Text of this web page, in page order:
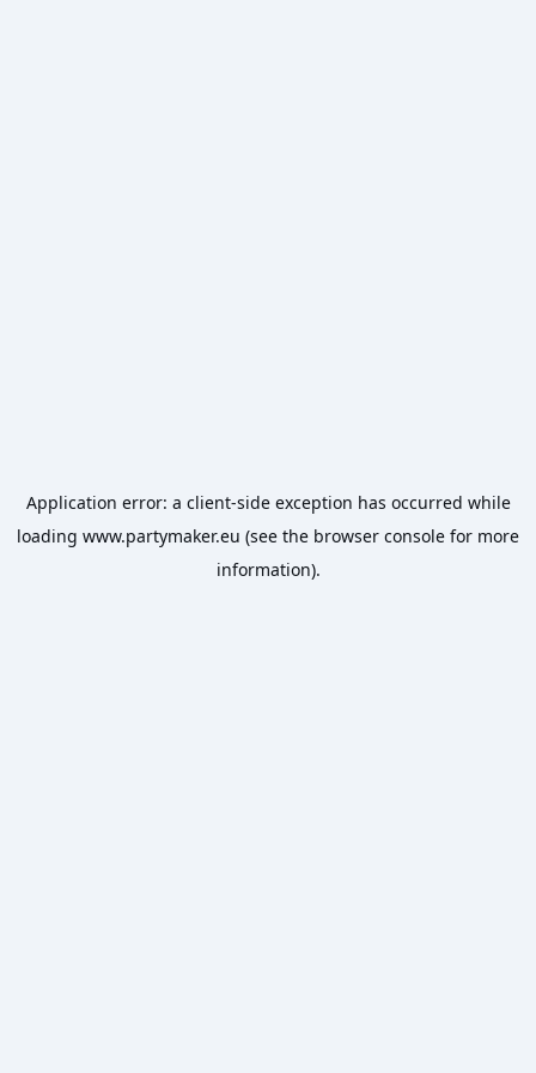
Application error: a client-side exception has occurred while
loading www.partymaker.eu (see the browser console for more
information).